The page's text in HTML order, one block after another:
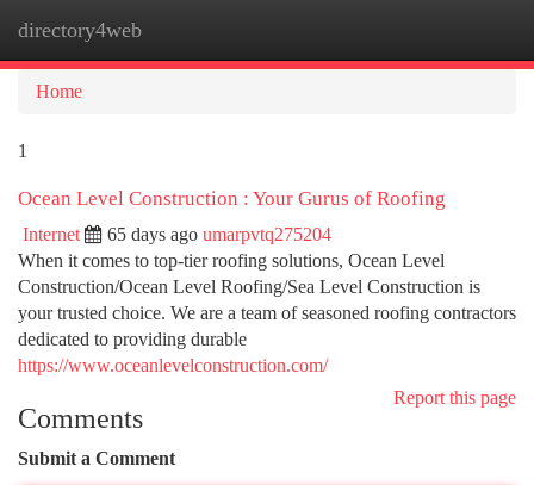
directory4web
Home
1
Ocean Level Construction : Your Gurus of Roofing
Internet 65 days ago umarpvtq275204
When it comes to top-tier roofing solutions, Ocean Level
Construction/Ocean Level Roofing/Sea Level Construction is
your trusted choice. We are a team of seasoned roofing contractors
dedicated to providing durable
https://www.oceanlevelconstruction.com/
Report this page
Comments
Submit a Comment